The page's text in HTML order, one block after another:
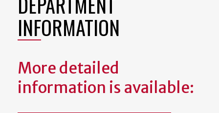
INFORMATION
More detailed
information is available: